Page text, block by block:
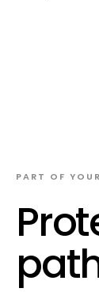
PART OF